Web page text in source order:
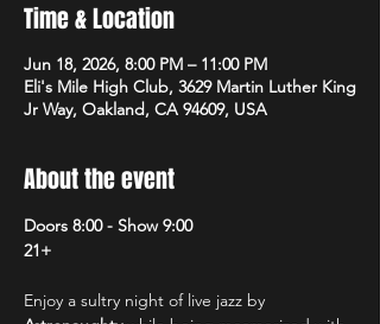
Time & Location
Jun 18, 2026, 8:00 PM – 11:00 PM
Eli's Mile High Club, 3629 Martin Luther King
Jr Way, Oakland, CA 94609, USA
About the event
Doors 8:00 - Show 9:00
21+
Enjoy a sultry night of live jazz by